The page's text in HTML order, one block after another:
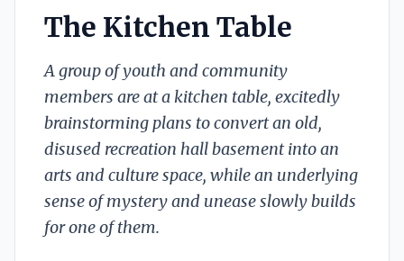
The Kitchen Table
A group of youth and community
members are at a kitchen table, excitedly
brainstorming plans to convert an old,
disused recreation hall basement into an
arts and culture space, while an underlying
sense of mystery and unease slowly builds
for one of them.